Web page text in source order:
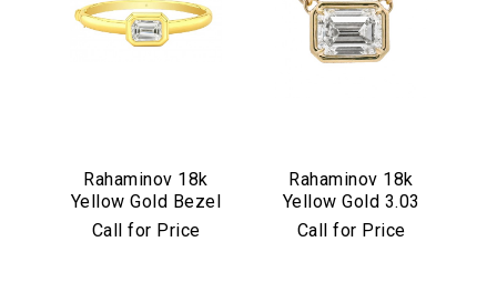
Rahaminov 18k
Yellow Gold Bezel
Set 4.03 Carat
Call for Price
Rahaminov 18k
Yellow Gold 3.03
Carat Emerald Cut
Call for Price